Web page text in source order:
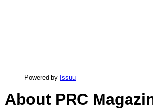
Powered by Issuu
About PRC